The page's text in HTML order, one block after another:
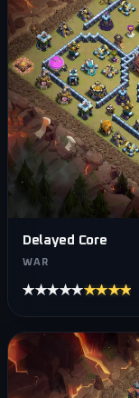
Delayed Core
WAR
★★★★★★★★★★